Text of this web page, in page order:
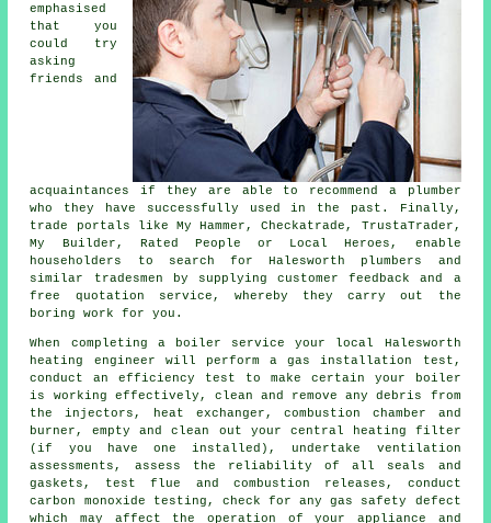
emphasised
that you
could try
asking
friends and
acquaintances if they are able to recommend a
plumber
who they have successfully used in the past. Finally,
trade portals like My Hammer, Checkatrade, TrustaTrader,
My Builder, Rated People or Local Heroes, enable
householders to search for Halesworth plumbers and
similar
tradesmen by supplying customer feedback and a
free quotation service, whereby they carry out the
boring work for you.
When completing a boiler service your local Halesworth
heating engineer will perform a gas installation test,
conduct an efficiency test to make certain your boiler
is working effectively, clean and remove any debris from
the injectors, heat exchanger, combustion chamber and
burner, empty and clean out your central heating filter
(if you have one installed), undertake ventilation
assessments, assess the reliability of all seals and
gaskets, test flue and combustion releases, conduct
carbon monoxide testing, check for any gas safety defect
which may affect the operation of your appliance and